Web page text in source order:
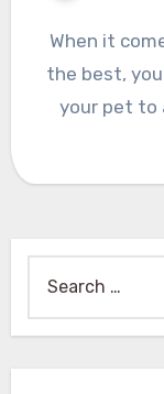
When it
the best,
your pet to
for: